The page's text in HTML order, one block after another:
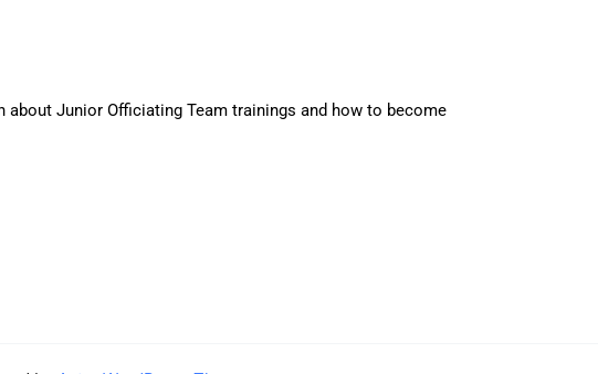
about Junior Officiating Team trainings and how to become